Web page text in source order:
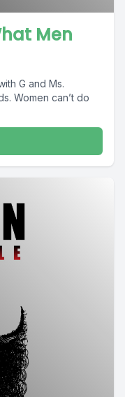
Men
G and Ms.
Women can’t do